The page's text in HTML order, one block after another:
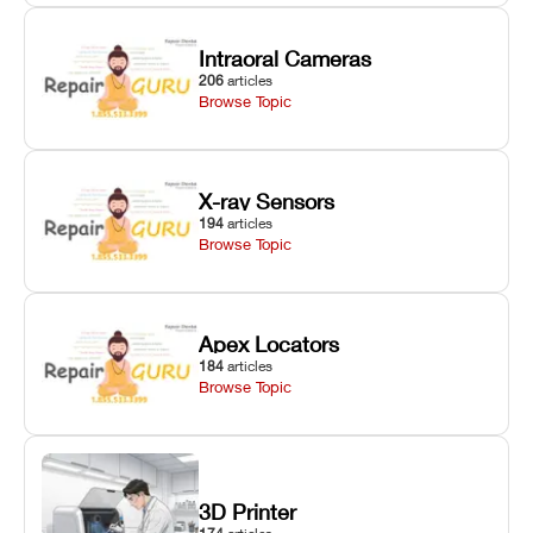
Intraoral Cameras
206 articles
Browse Topic
X-ray Sensors
194 articles
Browse Topic
Apex Locators
184 articles
Browse Topic
3D Printer